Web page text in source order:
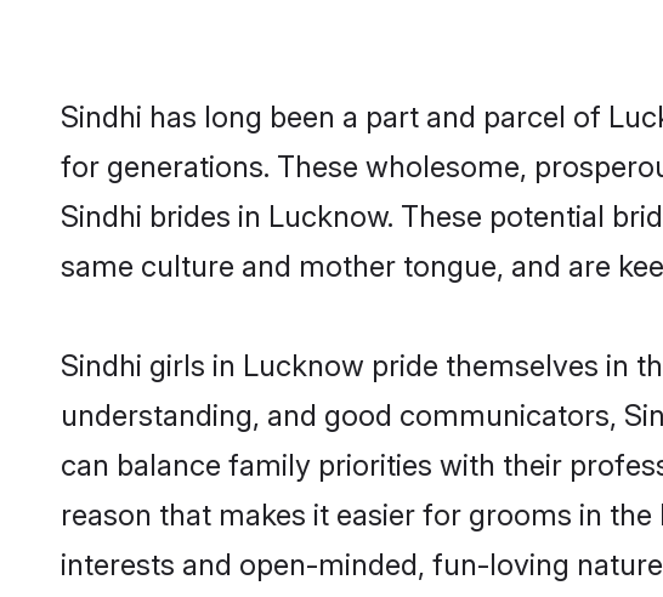
Sindhi has long been a part and parcel of
for generations. These wholesome,
Sindhi brides in Lucknow. These potential
same culture and mother tongue, and are
Sindhi girls in Lucknow pride themselves in
understanding, and good communicators,
can balance family priorities with their
reason that makes it easier for grooms in
interests and open-minded, fun-loving